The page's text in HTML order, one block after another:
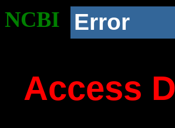
NCBI Error
Access